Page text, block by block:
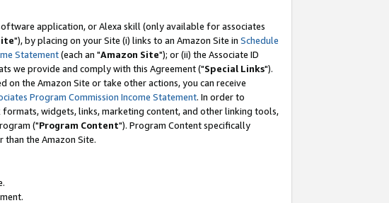
application, or Alexa skill (only available for associates
"), by placing on your Site (i) links to an Amazon Site in Schedule
Statement(each an "Amazon Site"); or (ii) the Associate ID
we provide and comply with this Agreement ("Special Links").
on the Amazon Site or take other actions, you can receive
Program Commission Income Statement. In order to
widgets, links, marketing content, and other linking tools,
("Program Content"). Program Content specifically
the Amazon Site.